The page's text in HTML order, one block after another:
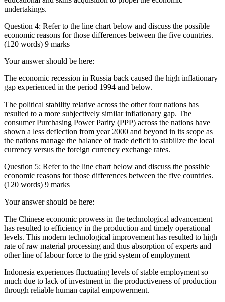
undertakings.
Question 4: Refer to the line chart below and discuss the possible
economic reasons for those differences between the five countries.
(120 words) 9 marks
Your answer should be here:
The economic recession in Russia back caused the high inflationary
gap experienced in the period 1994 and below.
The political stability relative across the other four nations has
resulted to a more subjectively similar inflationary gap. The
consumer Purchasing Power Parity (PPP) across the nations have
shown a less deflection from year 2000 and beyond in its scope as
the nations manage the balance of trade deficit to stabilize the local
currency versus the foreign currency exchange rates.
Question 5: Refer to the line chart below and discuss the possible
economic reasons for those differences between the five countries.
(120 words) 9 marks
Your answer should be here:
The Chinese economic prowess in the technological advancement
has resulted to efficiency in the production and timely operational
levels. This modern technological improvement has resulted to high
rate of raw material processing and thus absorption of experts and
other line of labour force to the grid system of employment
Indonesia experiences fluctuating levels of stable employment so
much due to lack of investment in the productiveness of production
through reliable human capital empowerment.